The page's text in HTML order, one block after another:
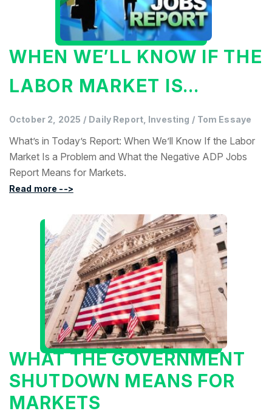
WHEN WE’LL KNOW IF THE
LABOR MARKET IS...
October 2, 2025 / Daily Report, Investing / Tom Essaye
What’s in Today’s Report: When We’ll Know If the Labor
Market Is a Problem and What the Negative ADP Jobs
Report Means for Markets.
Read more -->
WHAT THE GOVERNMENT
SHUTDOWN MEANS FOR
MARKETS